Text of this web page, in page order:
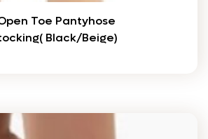
Toe Pantyhose
Black/Beige)